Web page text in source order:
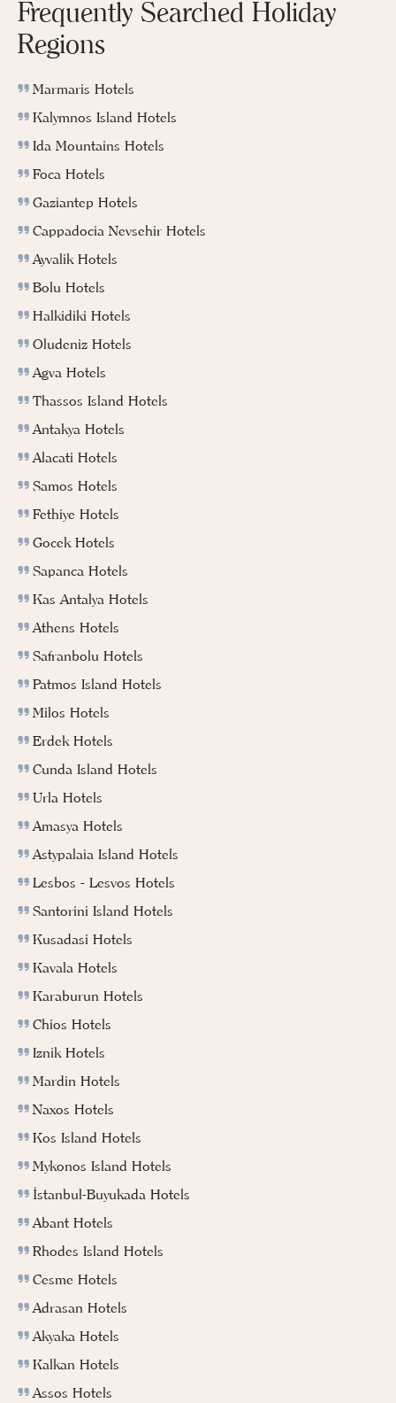
Frequently Searched Holiday
Regions
Marmaris Hotels
Kalymnos Island Hotels
Ida Mountains Hotels
Foca Hotels
Gaziantep Hotels
Cappadocia Nevsehir Hotels
Ayvalik Hotels
Bolu Hotels
Halkidiki Hotels
Oludeniz Hotels
Agva Hotels
Thassos Island Hotels
Antakya Hotels
Alacati Hotels
Samos Hotels
Fethiye Hotels
Gocek Hotels
Sapanca Hotels
Kas Antalya Hotels
Athens Hotels
Safranbolu Hotels
Patmos Island Hotels
Milos Hotels
Erdek Hotels
Cunda Island Hotels
Urla Hotels
Amasya Hotels
Astypalaia Island Hotels
Lesbos - Lesvos Hotels
Santorini Island Hotels
Kusadasi Hotels
Kavala Hotels
Karaburun Hotels
Chios Hotels
Iznik Hotels
Mardin Hotels
Naxos Hotels
Kos Island Hotels
Mykonos Island Hotels
İstanbul-Buyukada Hotels
Abant Hotels
Rhodes Island Hotels
Cesme Hotels
Adrasan Hotels
Akyaka Hotels
Kalkan Hotels
Assos Hotels